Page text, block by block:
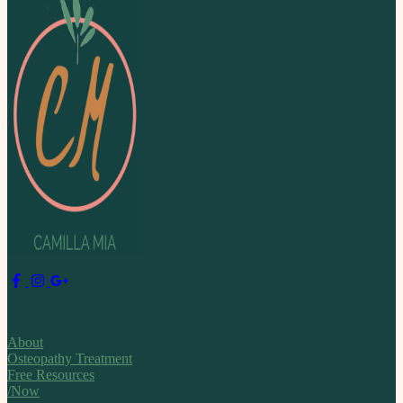
About
Osteopathy Treatment
Free Resources
/Now